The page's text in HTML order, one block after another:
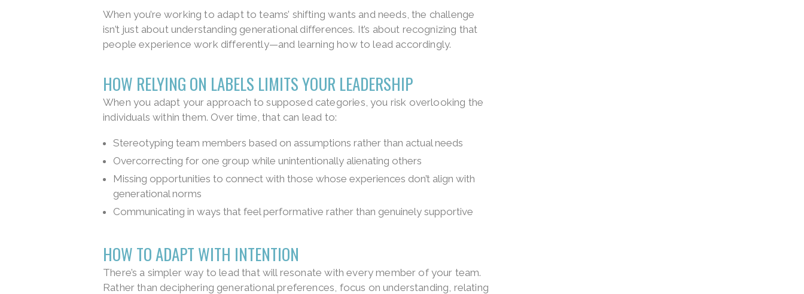
When you’re working to adapt to teams’ shifting wants and needs, the challenge
isn’t just about understanding generational differences. It’s about recognizing that
people experience work differently—and learning how to lead accordingly.
HOW RELYING ON LABELS LIMITS YOUR LEADERSHIP
When you adapt your approach to supposed categories, you risk overlooking the
individuals within them. Over time, that can lead to:
Stereotyping team members based on assumptions rather than actual needs
Overcorrecting for one group while unintentionally alienating others
Missing opportunities to connect with those whose experiences don’t align with
generational norms
Communicating in ways that feel performative rather than genuinely supportive
HOW TO ADAPT WITH INTENTION
There’s a simpler way to lead that will resonate with every member of your team.
Rather than deciphering generational preferences, focus on understanding, relating